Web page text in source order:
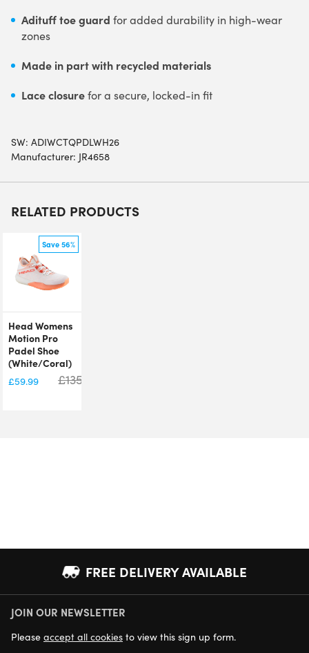
Adituff toe guard for added durability in high-wear
zones
Made in part with recycled materials
Lace closurefor a secure, locked-in fit
SW: ADIWCTQPDLWH26
Manufacturer: JR4658
RELATED PRODUCTS
Save 56%
Head Womens
Motion Pro
Padel Shoe
(White/Coral)
£59.99 £135.00
FREE DELIVERY AVAILABLE
NEXT DAY DELIVERY AVAILABLE
JOIN OUR NEWSLETTER
Please accept all cookies to view this sign up form.